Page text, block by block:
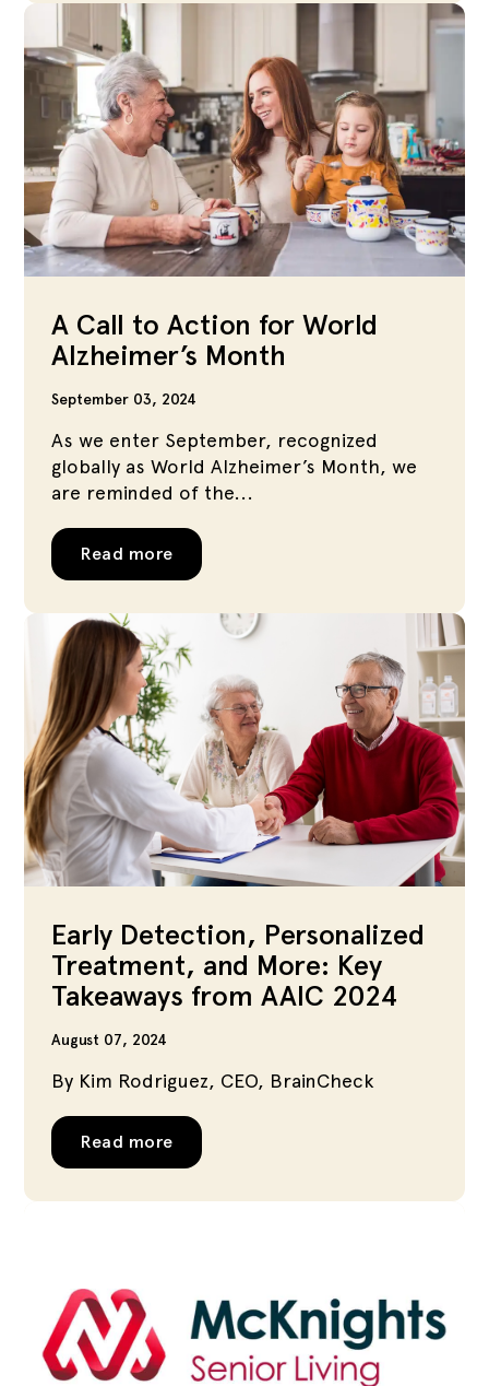
A Call to Action for World
Alzheimer’s Month
September 03, 2024
As we enter September, recognized
globally as World Alzheimer’s Month, we
are reminded of the...
Read more
Early Detection, Personalized
Treatment, and More: Key
Takeaways from AAIC 2024
August 07, 2024
By Kim Rodriguez, CEO, BrainCheck
Read more